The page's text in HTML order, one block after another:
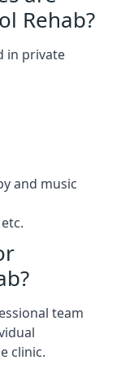
Rehab?
in private
and music
team
clinic.